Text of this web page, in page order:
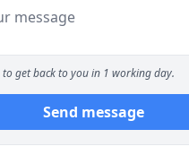
to get back to you in 1 working day.
Send message